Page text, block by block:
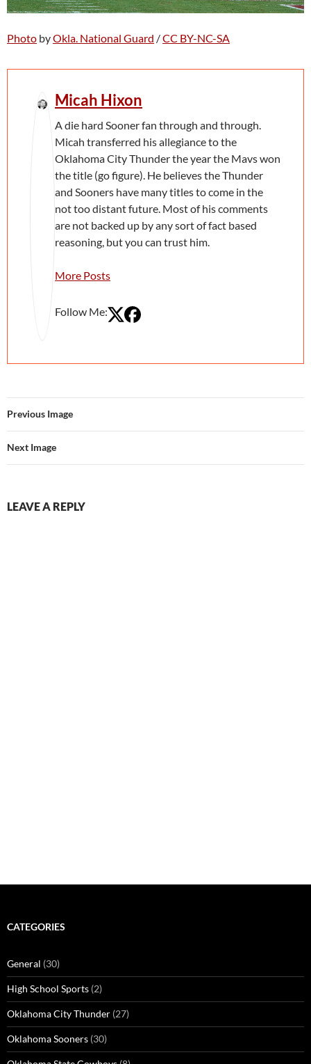
Photo byOkla. National Guard /CC BY-NC-SA
Micah Hixon
A die hard Sooner fan through and through.
Micah transferred his allegiance to the
Oklahoma City Thunder the year the Mavs won
the title (go figure). He believes the Thunder
and Sooners have many titles to come in the
not too distant future. Most of his comments
are not backed up by any sort of fact based
reasoning, but you can trust him.
More Posts
Follow Me:
Previous Image
Next Image
LEAVE A REPLY
CATEGORIES
General (30)
High School Sports (2)
Oklahoma City Thunder (27)
Oklahoma Sooners (30)